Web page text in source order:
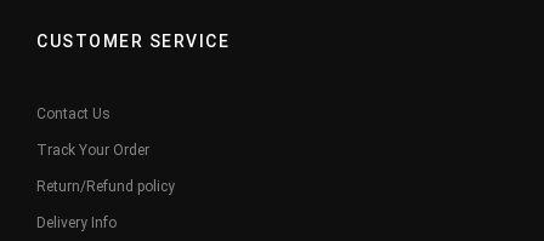
CUSTOMER SERVICE
Contact Us
Track Your Order
Return/Refund policy
Delivery Info